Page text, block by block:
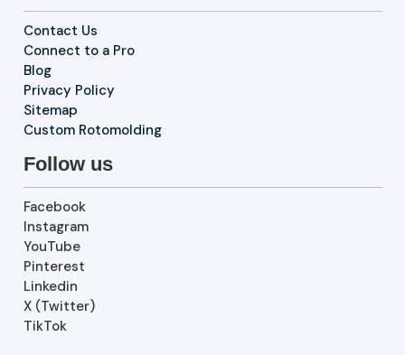
Contact Us
Connect to a Pro
Blog
Privacy Policy
Sitemap
Custom Rotomolding
Follow us
Facebook
Instagram
YouTube
Pinterest
Linkedin
X (Twitter)
TikTok